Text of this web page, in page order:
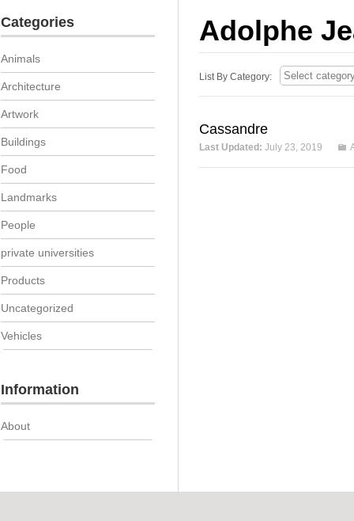
Adolphe
List By Category:
Cassandre
Last Updated: July 23, 2019
Categories
Animals
Architecture
Artwork
Buildings
Food
Landmarks
People
private universities
Products
Uncategorized
Vehicles
Information
About